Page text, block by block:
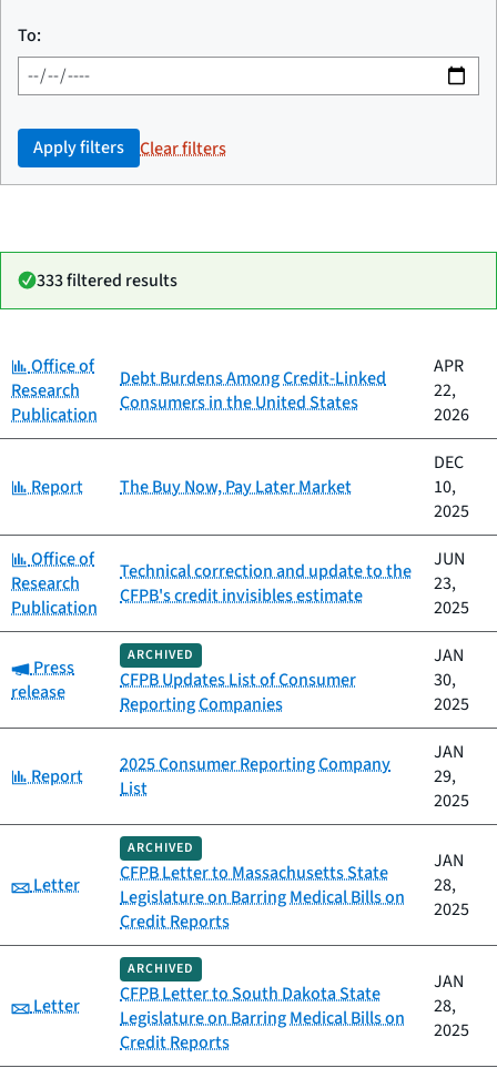
To:
Apply filters Clear filters
333 filtered results
Category Title
published
Category:
Office of
Research
Publication
Debt Burdens Among Credit-Linked
Consumers in the United States
APR
22,
2026
Category:
Report The Buy Now, Pay Later Market
DEC
10,
2025
Category:
Office of
Research
Publication
Technical correction and update to the
CFPB's credit invisibles estimate
JUN
23,
2025
Category:
Press
release
ARCHIVED
CFPB Updates List of Consumer
Reporting Companies
JAN
30,
2025
Category:
Report
2025 Consumer Reporting Company
List
JAN
29,
2025
Category:
Letter
ARCHIVED
CFPB Letter to Massachusetts State
Legislature on Barring Medical Bills on
Credit Reports
JAN
28,
2025
Category:
Letter
ARCHIVED
CFPB Letter to South Dakota State
Legislature on Barring Medical Bills on
Credit Reports
JAN
28,
2025